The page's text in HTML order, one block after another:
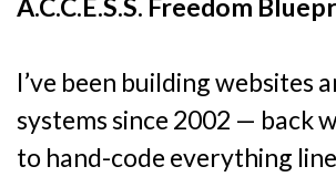
I’ve been building websites
systems since 2002 — back
to hand-code everything